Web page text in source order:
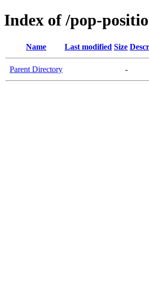
Index of /pop-
Name Last modified Size
Parent Directory -